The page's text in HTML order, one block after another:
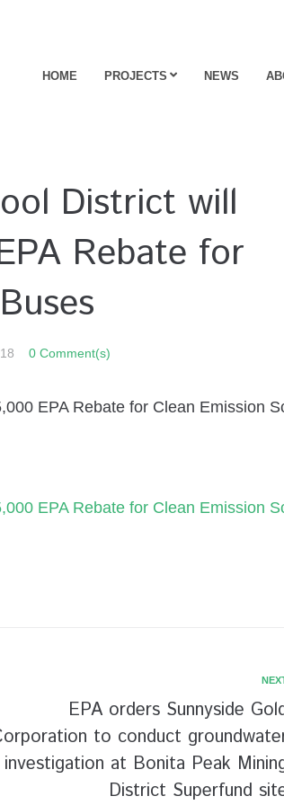
HOME PROJECTS NEWS
District will
Rebate for
0 Comment(s)
EPA Rebate for Clean Emission
EPA Rebate for Clean Emission
EPA orders Sunnyside
to conduct
investigation at Bonita Peak
District Superfund